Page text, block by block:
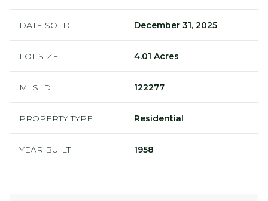
DATE SOLD December 31, 2025
LOT SIZE 4.01 Acres
MLS ID 122277
PROPERTY TYPE Residential
YEAR BUILT 1958